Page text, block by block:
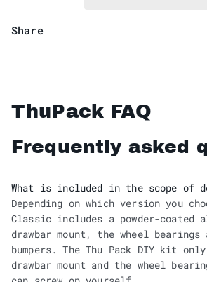
Share
ThuPack FAQ
Frequently asked
What is included in the scope of
Depending on which version you
Classic includes a powder-coated
drawbar mount, the wheel bearings
bumpers. The Thu Pack DIY kit
drawbar mount and the wheel